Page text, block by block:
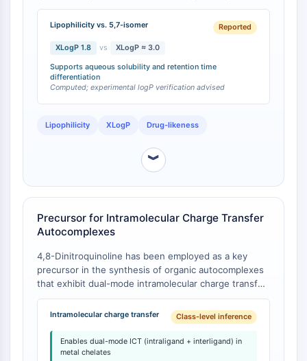
Immunology/Inflammation
Nectin-4
ALCAM/CD166
Human leukocyte immunoglobulin (Ig)-
L-Selectin
VAP-1
CD74
Fc Receptor (FcR)
Glycoprotein VI
Osteopontin
5,7-dinitroquinoline demonstrates a markedly higher
XLogP of approximately 3.0 [
]. This 1.2 log unit
differential corresponds to an approximately 16-fold
difference in octanol-water partition coefficient,
indicating that 4,8-dinitroquinoline is significantly
more hydrophilic than its 5,7-isomer. The topological
polar surface area (TPSA) of 4,8-dinitroquinoline is
105 Å², consistent with its moderate polarity [1].
Lipophilicity vs. 5,7-isomer Reported
XLogP 1.8 vs XLogP ≈ 3.0
Supports aqueous solubility and retention time
differentiation
Computed; experimental logP verification advised
Lipophilicity XLogP Drug-likeness
︾
Precursor for Intramolecular Charge Transfer
Autocomplexes
4,8-Dinitroquinoline has been employed as a key
precursor in the synthesis of organic autocomplexes
that exhibit dual-mode intramolecular charge transfer
(ICT): intraligand ICT intrinsic to the dinitroquinoline
framework, and interligand ICT arising from spatially
proximate donor-acceptor fragments upon metal
chelation [1]. The dinitroquinoline moiety functions as
an electron-accepting fragment in these systems. In
Intramolecular charge transfer Class-level inference
Enables dual-mode ICT (intraligand + interligand) in
metal chelates